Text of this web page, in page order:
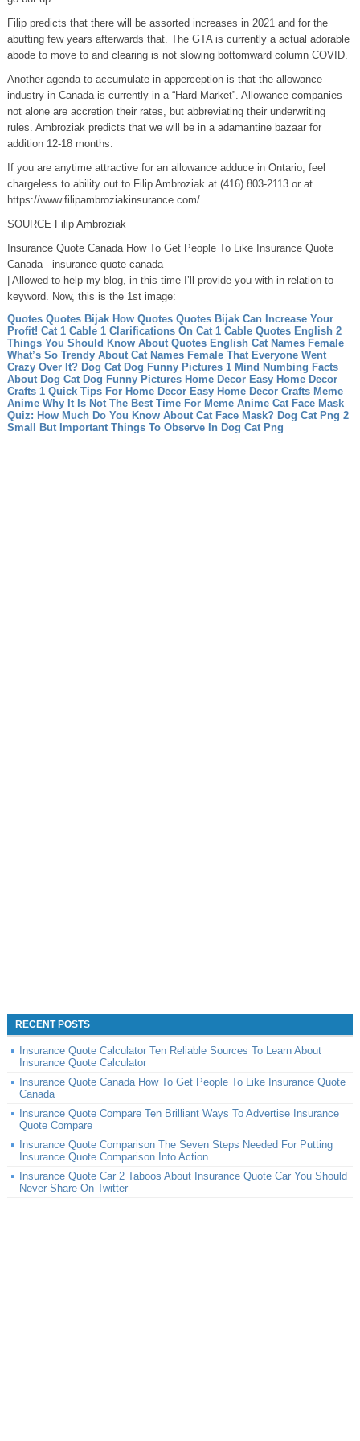
Filip predicts that there will be assorted increases in 2021 and for the
abutting few years afterwards that. The GTA is currently a actual adorable
abode to move to and clearing is not slowing bottomward column COVID.
Another agenda to accumulate in apperception is that the allowance
industry in Canada is currently in a “Hard Market”. Allowance companies
not alone are accretion their rates, but abbreviating their underwriting
rules. Ambroziak predicts that we will be in a adamantine bazaar for
addition 12-18 months.
If you are anytime attractive for an allowance adduce in Ontario, feel
chargeless to ability out to Filip Ambroziak at (416) 803-2113 or at
https://www.filipambroziakinsurance.com/.
SOURCE Filip Ambroziak
Insurance Quote Canada How To Get People To Like Insurance Quote
Canada - insurance quote canada
| Allowed to help my blog, in this time I’ll provide you with in relation to
keyword. Now, this is the 1st image:
Quotes Quotes Bijak How Quotes Quotes Bijak Can Increase Your
Profit! Cat 1 Cable 1 Clarifications On Cat 1 Cable Quotes English 2
Things You Should Know About Quotes English Cat Names Female
What’s So Trendy About Cat Names Female That Everyone Went
Crazy Over It? Dog Cat Dog Funny Pictures 1 Mind Numbing Facts
About Dog Cat Dog Funny Pictures Home Decor Easy Home Decor
Crafts 1 Quick Tips For Home Decor Easy Home Decor Crafts Meme
Anime Why It Is Not The Best Time For Meme Anime Cat Face Mask
Quiz: How Much Do You Know About Cat Face Mask? Dog Cat Png 2
Small But Important Things To Observe In Dog Cat Png
RECENT POSTS
Insurance Quote Calculator Ten Reliable Sources To Learn About
Insurance Quote Calculator
Insurance Quote Canada How To Get People To Like Insurance Quote
Canada
Insurance Quote Compare Ten Brilliant Ways To Advertise Insurance
Quote Compare
Insurance Quote Comparison The Seven Steps Needed For Putting
Insurance Quote Comparison Into Action
Insurance Quote Car 2 Taboos About Insurance Quote Car You Should
Never Share On Twitter